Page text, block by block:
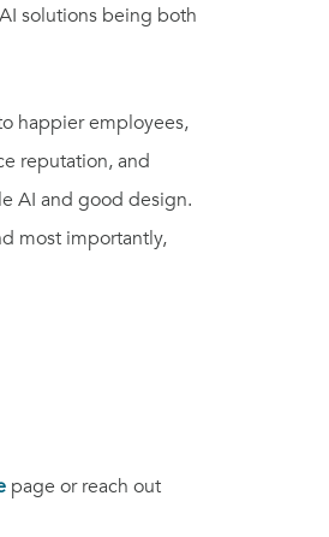
solutions being both
happier employees,
reputation, and
AI and good design.
most importantly,
page or reach out